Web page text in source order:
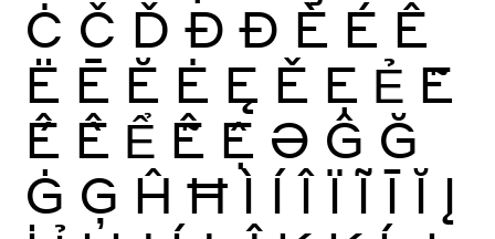
Ċ Č Ď Ð Đ È É Ê
Ë Ē Ĕ Ė Ę Ě Ẹ Ẻ Ẽ
Ế Ề Ể Ễ Ệ Ə Ĝ Ğ
Ġ Ģ Ĥ Ħ Ì Í Î Ï Ĩ Ī Ĭ Į